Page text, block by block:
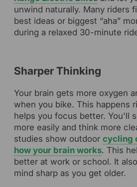
unwind naturally. Many riders
best ideas or biggest “aha”
during a relaxed 30-minute
Sharper Thinking
Your brain gets more oxygen
when you bike. This happens
helps you focus better. You'll
more easily and think more
studies show outdoor cycling
how your brain works. This
better at work or school. It
mind sharp as you get older.